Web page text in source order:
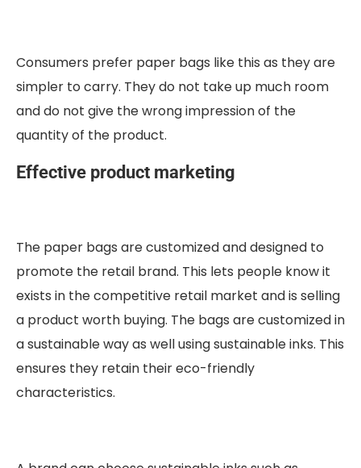
Consumers prefer paper bags like this as they are
simpler to carry. They do not take up much room
and do not give the wrong impression of the
quantity of the product.
Effective product marketing
The paper bags are customized and designed to
promote the retail brand. This lets people know it
exists in the competitive retail market and is selling
a product worth buying. The bags are customized in
a sustainable way as well using sustainable inks. This
ensures they retain their eco-friendly
characteristics.